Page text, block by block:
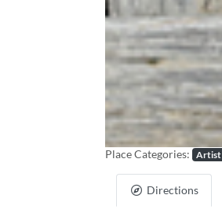
Place Categories: Artist
Directions